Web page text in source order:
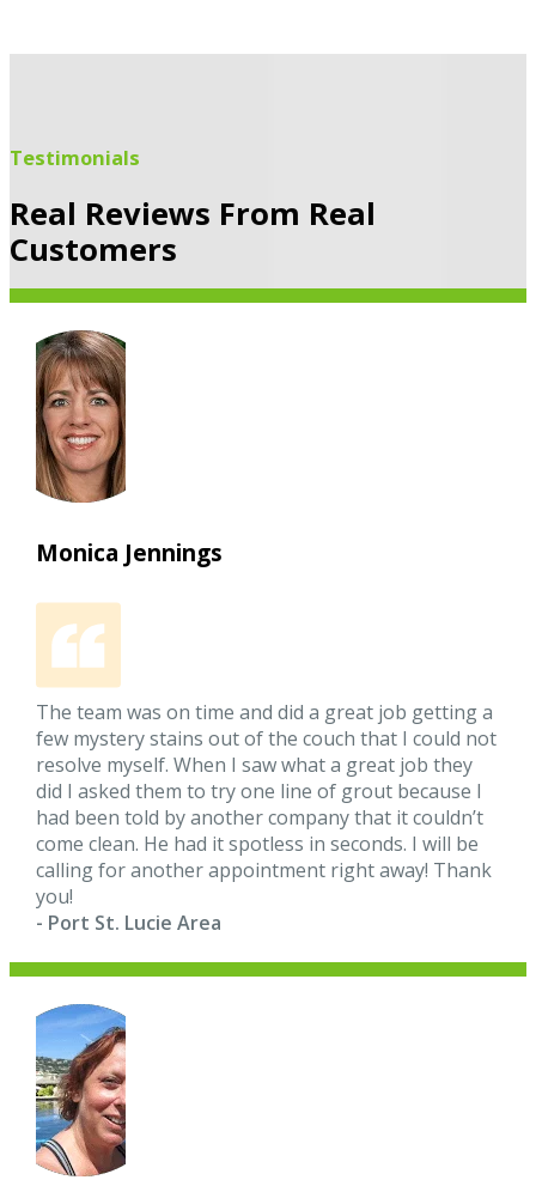
Testimonials
Real Reviews From Real
Customers
Monica Jennings
The team was on time and did a great job getting a
few mystery stains out of the couch that I could not
resolve myself. When I saw what a great job they
did I asked them to try one line of grout because I
had been told by another company that it couldn’t
come clean. He had it spotless in seconds. I will be
calling for another appointment right away! Thank
you!
- Port St. Lucie Area